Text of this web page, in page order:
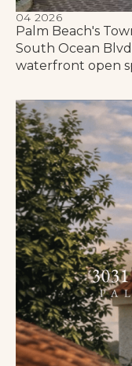
04 2026
Palm Beach's
South Ocean
waterfront open